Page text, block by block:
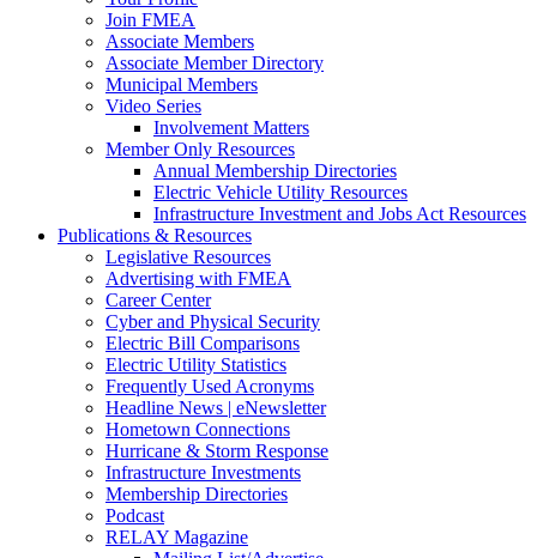
Join FMEA
Associate Members
Associate Member Directory
Municipal Members
Video Series
Involvement Matters
Member Only Resources
Annual Membership Directories
Electric Vehicle Utility Resources
Infrastructure Investment and Jobs Act Resources
Publications & Resources
Legislative Resources
Advertising with FMEA
Career Center
Cyber and Physical Security
Electric Bill Comparisons
Electric Utility Statistics
Frequently Used Acronyms
Headline News | eNewsletter
Hometown Connections
Hurricane & Storm Response
Infrastructure Investments
Membership Directories
Podcast
RELAY Magazine